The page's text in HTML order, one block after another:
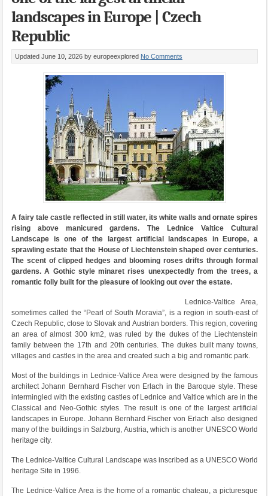
landscapes in Europe | Czech
Republic
Updated June 10, 2026 by europeexplored No Comments
A fairy tale castle reflected in still water, its white walls and ornate spires
rising above manicured gardens. The Lednice Valtice Cultural
Landscape is one of the largest artificial landscapes in Europe, a
sprawling estate that the House of Liechtenstein shaped over centuries.
The scent of clipped hedges and blooming roses drifts through formal
gardens. A Gothic style minaret rises unexpectedly from the trees, a
romantic folly built for the pleasure of looking out over the estate.
Lednice-Valtice Area,
sometimes called the “Pearl of South Moravia”, is a region in south-east of
Czech Republic, close to Slovak and Austrian borders. This region, covering
an area of almost 300 km2, was ruled by the dukes of the Liechtenstein
family between the 17th and 20th centuries. The dukes built many towns,
villages and castles in the area and created such a big and romantic park.
Most of the buildings in Lednice-Valtice Area were designed by the famous
architect Johann Bernhard Fischer von Erlach in the Baroque style. These
intermingled with the existing castles of Lednice and Valtice which are in the
Classical and Neo-Gothic styles. The result is one of the largest artificial
landscapes in Europe. Johann Bernhard Fischer von Erlach also designed
many of the buildings in Salzburg, Austria, which is another UNESCO World
heritage city.
The Lednice-Valtice Cultural Landscape was inscribed as a UNESCO World
heritage Site in 1996.
The Lednice-Valtice Area is the home of a romantic chateau, a picturesque